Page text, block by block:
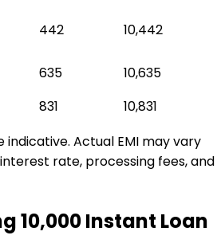
₹442
₹10,442
₹635
₹10,635
₹831
₹10,831
indicative. Actual EMI may vary
rate, processing fees, and
₹10,000Instant Loan